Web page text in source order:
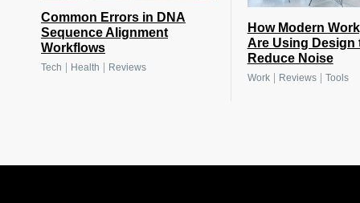
Common Errors in DNA
Sequence Alignment
Workflows
Tech Health Reviews
How Modern
Are Using Design
Reduce Noise
Work| Reviews| Tools